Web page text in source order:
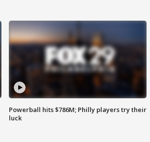
Powerball hits $786M; Philly players try their
luck